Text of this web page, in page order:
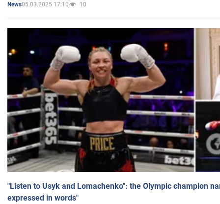
News05.03.2025 17:10 10
"Listen to Usyk and Lomachenko": the Olympic champion
expressed in words"